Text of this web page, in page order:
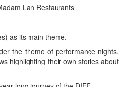
Lan Restaurants
as its main theme.
the theme of performance nights,
highlighting their own stories about